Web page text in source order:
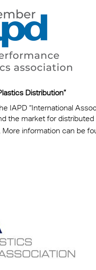
Distribution”
IAPD “International
the market for
information can be